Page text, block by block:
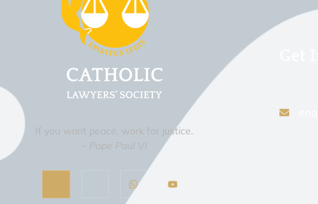
If you want peace, work for justice.
– Pope Paul VI